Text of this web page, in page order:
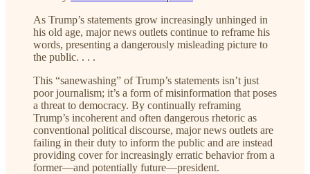
As Trump’s statements grow increasingly unhinged in
his old age, major news outlets continue to reframe his
words, presenting a dangerously misleading picture to
the public. . . .
This “sanewashing” of Trump’s statements isn’t just
poor journalism; it’s a form of misinformation that poses
a threat to democracy. By continually reframing
Trump’s incoherent and often dangerous rhetoric as
conventional political discourse, major news outlets are
failing in their duty to inform the public and are instead
providing cover for increasingly erratic behavior from a
former—and potentially future—president.